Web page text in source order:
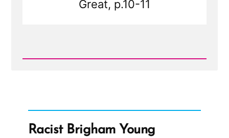
Great, p.10-11
Read
Racist Brigham Young